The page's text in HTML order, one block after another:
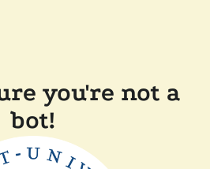
you're not a
bot!